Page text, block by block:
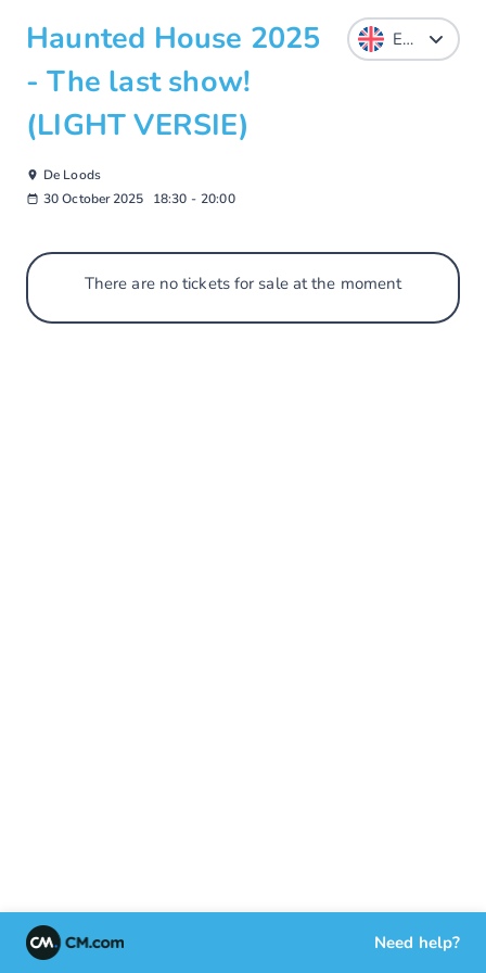
Haunted House 2025
- The last show!
(LIGHT VERSIE)
De Loods
30 October 2025
18:30 - 20:00
There are no tickets for sale at the moment
Need help?